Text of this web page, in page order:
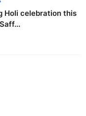
Holi celebration this